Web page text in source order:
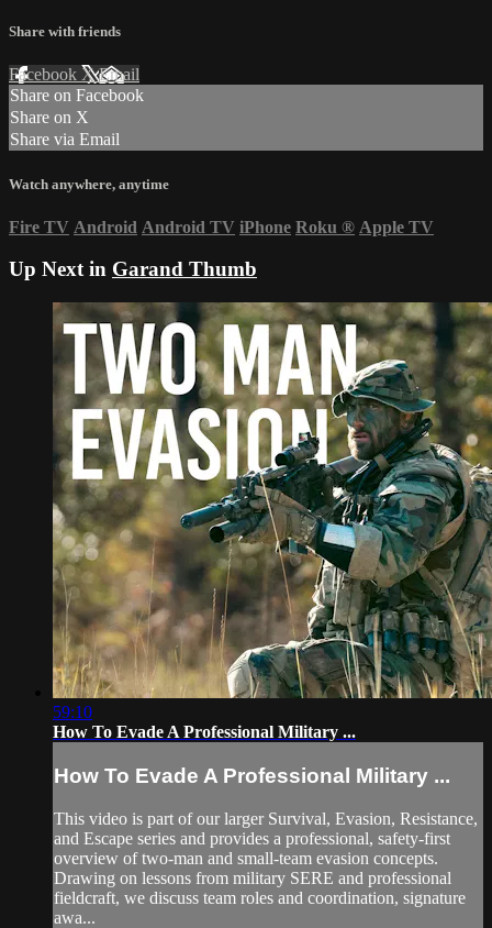
Share with friends
Facebook XEmail
Share on Facebook
Share on X
Share via Email
Watch anywhere, anytime
Fire TV Android Android TV iPhone Roku ® Apple TV
Up Next in Garand Thumb
59:10
How To Evade A Professional Military ...
How To Evade A Professional Military ...
This video is part of our larger Survival, Evasion, Resistance,
and Escape series and provides a professional, safety-first
overview of two-man and small-team evasion concepts.
Drawing on lessons from military SERE and professional
fieldcraft, we discuss team roles and coordination, signature
awa...